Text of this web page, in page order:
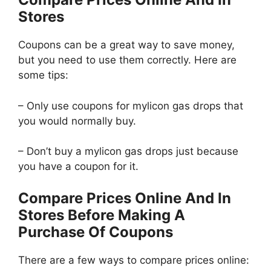
Stores
Coupons can be a great way to save money,
but you need to use them correctly. Here are
some tips:
– Only use coupons for mylicon gas drops that
you would normally buy.
– Don’t buy a mylicon gas drops just because
you have a coupon for it.
Compare Prices Online And In
Stores Before Making A
Purchase Of Coupons
There are a few ways to compare prices online: